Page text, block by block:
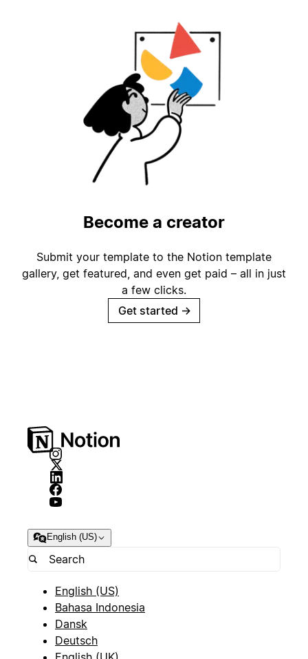
Become a creator
Submit your template to the Notion template
gallery, get featured, and even get paid – all in just
a few clicks.
Get started →
English (US)
English (US)
Bahasa Indonesia
Dansk
Deutsch